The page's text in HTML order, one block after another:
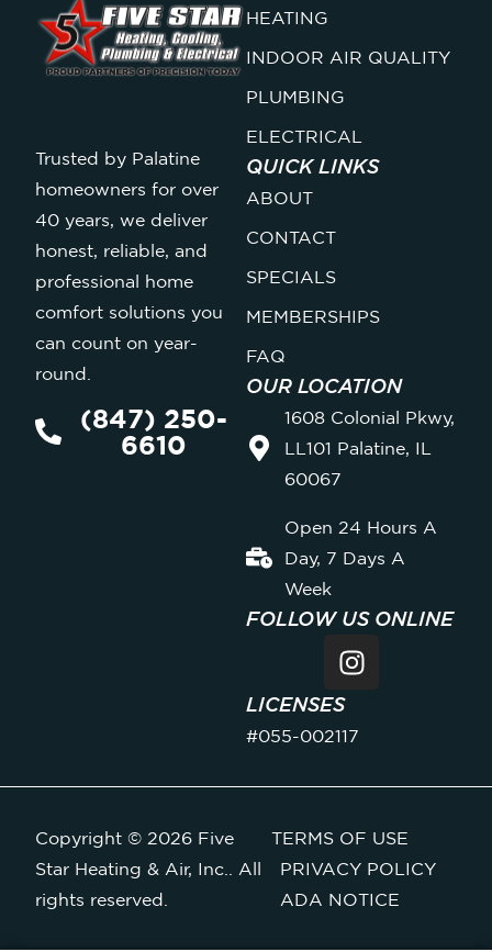
Trusted by Palatine
homeowners for over
40 years, we deliver
honest, reliable, and
professional home
comfort solutions you
can count on year-
round.
(847) 250-
6610
HEATING
INDOOR AIR QUALITY
PLUMBING
ELECTRICAL
QUICK LINKS
ABOUT
CONTACT
SPECIALS
MEMBERSHIPS
FAQ
OUR LOCATION
1608 Colonial Pkwy,
LL101 Palatine, IL
60067
Open 24 Hours A
Day, 7 Days A
Week
FOLLOW US ONLINE
LICENSES
#055-002117
Copyright © 2026 Five
Star Heating & Air, Inc.. All
rights reserved.
TERMS OF USE
PRIVACY POLICY
ADA NOTICE